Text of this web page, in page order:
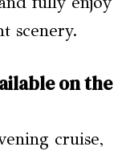
scenery.
on the
cruise,